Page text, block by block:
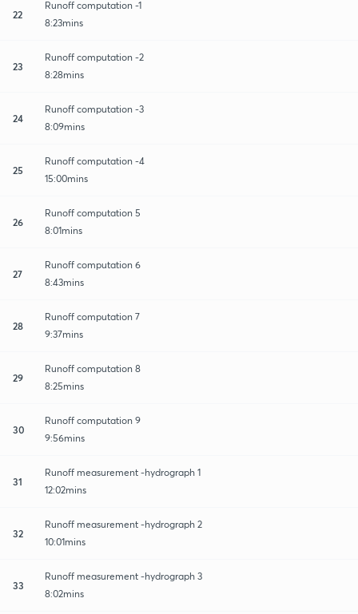
22
Runoff computation -1
8:23mins
23
Runoff computation -2
8:28mins
24
Runoff computation -3
8:09mins
25
Runoff computation -4
15:00mins
26
Runoff computation 5
8:01mins
27
Runoff computation 6
8:43mins
28
Runoff computation 7
9:37mins
29
Runoff computation 8
8:25mins
30
Runoff computation 9
9:56mins
31
Runoff measurement -hydrograph 1
12:02mins
32
Runoff measurement -hydrograph 2
10:01mins
33
Runoff measurement -hydrograph 3
8:02mins